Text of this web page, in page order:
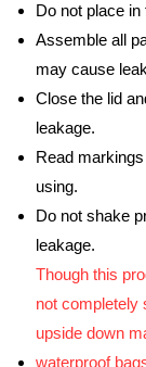
Do not place
Assemble all
may cause
Close the lid
leakage.
Read
using.
Do not shake
leakage.
Though this
not completely
upside down
waterproof